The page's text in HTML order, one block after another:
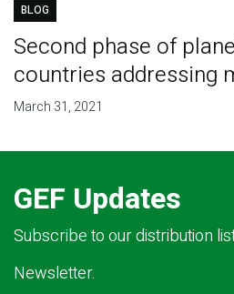
BLOG
Second phase of
countries addressing
March 31, 2021
GEF Updates
Subscribe to our distribution
Newsletter.